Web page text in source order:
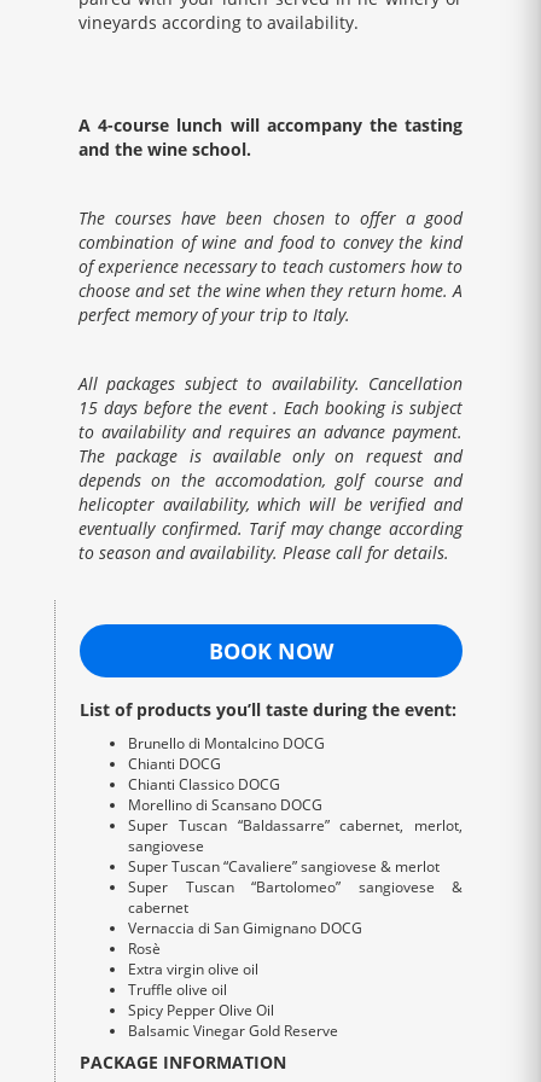
vineyards according to availability.
A 4-course lunch will accompany the tasting
and the wine school.
The courses have been chosen to offer a good
combination of wine and food to convey the kind
of experience necessary to teach customers how to
choose and set the wine when they return home. A
perfect memory of your trip to Italy.
All packages subject to availability. Cancellation
15 days before the event . Each booking is subject
to availability and requires an advance payment.
The package is available only on request and
depends on the accomodation, golf course and
helicopter availability, which will be verified and
eventually confirmed. Tarif may change according
to season and availability. Please call for details.
BOOK NOW
List of products you’ll taste during the event:
Brunello di Montalcino DOCG
Chianti DOCG
Chianti Classico DOCG
Morellino di Scansano DOCG
Super Tuscan “Baldassarre” cabernet, merlot,
sangiovese
Super Tuscan “Cavaliere” sangiovese & merlot
Super Tuscan “Bartolomeo” sangiovese &
cabernet
Vernaccia di San Gimignano DOCG
Rosè
Extra virgin olive oil
Truffle olive oil
Spicy Pepper Olive Oil
Balsamic Vinegar Gold Reserve
PACKAGE INFORMATION